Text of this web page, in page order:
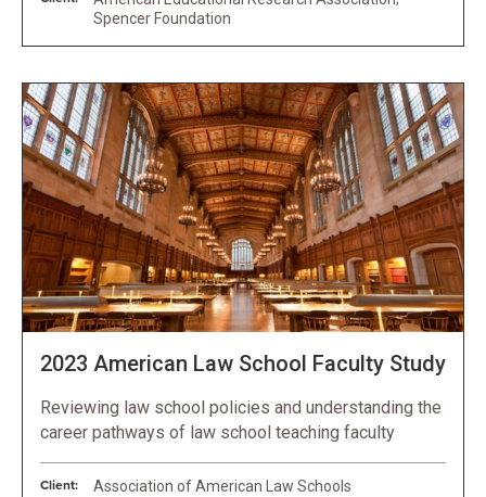
Spencer Foundation
2023 American Law School Faculty Study
Reviewing law school policies and understanding the
career pathways of law school teaching faculty
Client: Association of American Law Schools